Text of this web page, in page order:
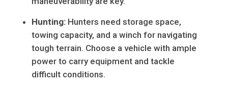
Hunting:Hunters need storage space,
towing capacity, and a winch for navigating
tough terrain. Choose a vehicle with ample
power to carry equipment and tackle
difficult conditions.